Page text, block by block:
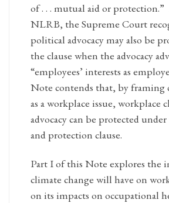
of . . . mutual aid or protection.”
NLRB, the Supreme Court
political advocacy may also be
the clause when the advocacy
“employees’ interests as
Note contends that, by framing
as a workplace issue, workplace
advocacy can be protected
and protection clause.
Part I of this Note explores the
climate change will have on
on its impacts on occupational